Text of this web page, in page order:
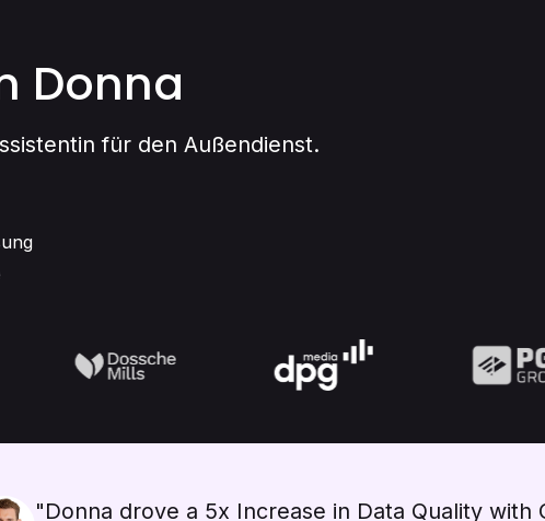
Donna
für den Außendienst.
"Donna drove a 5x Increase in Data Quality with